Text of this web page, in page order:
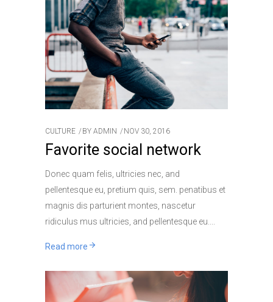
CULTURE BY ADMIN NOV 30, 2016
Favorite social network
Donec quam felis, ultricies nec, and
pellentesque eu, pretium quis, sem. penatibus et
magnis dis parturient montes, nascetur
ridiculus mus ultricies, and pellentesque eu.
Read more